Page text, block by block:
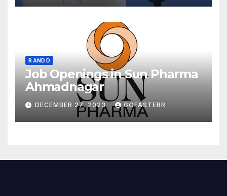
R AND D
Job Openings in Sun Pharma
Ahmadnagar
DECEMBER 27, 2023 GOFASTERR